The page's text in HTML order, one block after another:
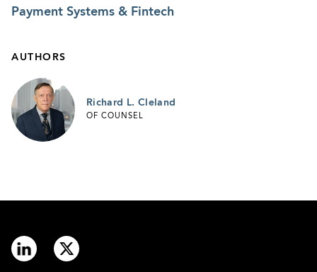
Payment Systems & Fintech
AUTHORS
Richard L. Cleland
OF COUNSEL